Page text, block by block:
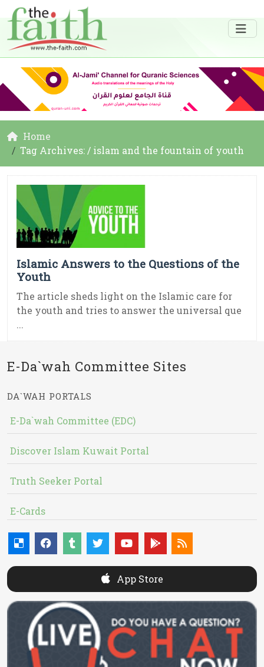
Home
Tag Archives: / islam and the fountain of youth
Islamic Answers to the Questions of the
Youth
The article sheds light on the Islamic care for
the youth and tries to answer the universal que
...
E-Da`wah Committee Sites
DA`WAH PORTALS
E-Da`wah Committee (EDC)
Discover Islam Kuwait Portal
Truth Seeker Portal
E-Cards
App Store